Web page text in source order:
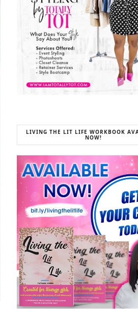
LIVING THE LIT LIFE WORKBOOK
NOW!